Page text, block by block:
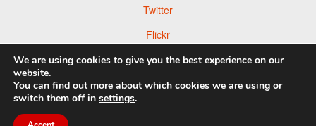
Twitter
Flickr
Pinterest
We are using cookies to give you the best experience on our
website.
You can find out more about which cookies we are using or
switch them off in settings.